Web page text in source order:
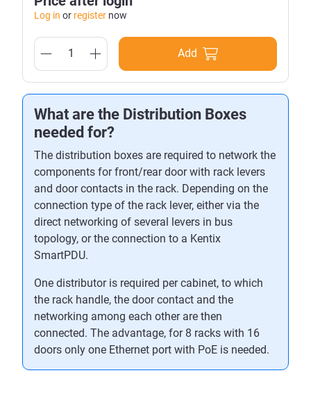
Log in or register now
Add
What are the Distribution Boxes
needed for?
The distribution boxes are required to network the
components for front/rear door with rack levers
and door contacts in the rack. Depending on the
connection type of the rack lever, either via the
direct networking of several levers in bus
topology, or the connection to a Kentix
SmartPDU.
One distributor is required per cabinet, to which
the rack handle, the door contact and the
networking among each other are then
connected. The advantage, for 8 racks with 16
doors only one Ethernet port with PoE is needed.